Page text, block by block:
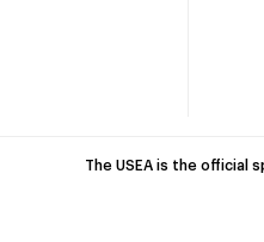
The USEA is the official